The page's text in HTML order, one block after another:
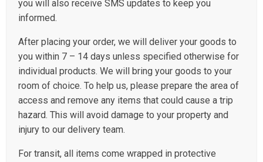
you will also receive SMS updates to keep you
informed.
After placing your order, we will deliver your goods to
you within 7 – 14 days unless specified otherwise for
individual products. We will bring your goods to your
room of choice. To help us, please prepare the area of
access and remove any items that could cause a trip
hazard. This will avoid damage to your property and
injury to our delivery team.
For transit, all items come wrapped in protective